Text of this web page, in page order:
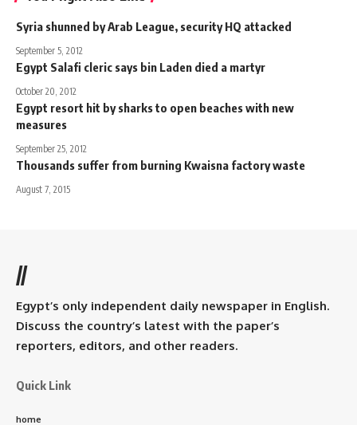
Syria shunned by Arab League, security HQ attacked
September 5, 2012
Egypt Salafi cleric says bin Laden died a martyr
October 20, 2012
Egypt resort hit by sharks to open beaches with new
measures
September 25, 2012
Thousands suffer from burning Kwaisna factory waste
August 7, 2015
//
Egypt’s only independent daily newspaper in English.
Discuss the country’s latest with the paper’s
reporters, editors, and other readers.
Quick Link
home